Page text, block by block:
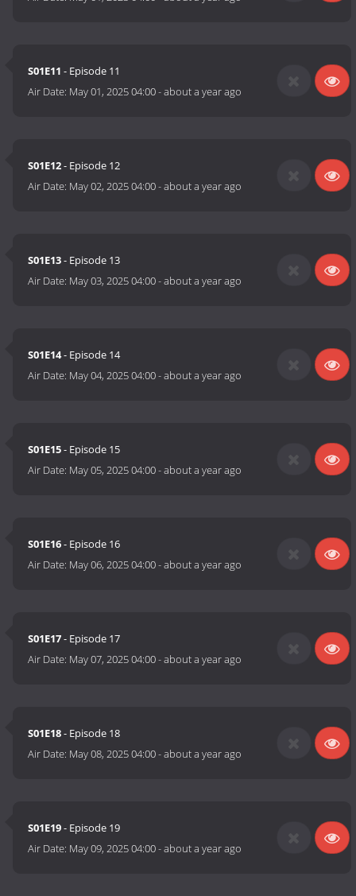
S01E11 - Episode 11
Air Date: May 01, 2025 04:00-about a year ago
S01E12- Episode 12
Air Date: May 02, 2025 04:00-about a year ago
S01E13- Episode 13
Air Date: May 03, 2025 04:00-about a year ago
S01E14- Episode 14
Air Date: May 04, 2025 04:00-about a year ago
S01E15- Episode 15
Air Date: May 05, 2025 04:00-about a year ago
S01E16- Episode 16
Air Date: May 06, 2025 04:00-about a year ago
S01E17- Episode 17
Air Date: May 07, 2025 04:00-about a year ago
S01E18- Episode 18
Air Date: May 08, 2025 04:00-about a year ago
S01E19- Episode 19
Air Date: May 09, 2025 04:00-about a year ago